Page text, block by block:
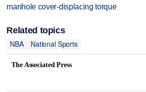
manhole cover-displacing torque
Related topics
NBA
National Sports
The Associated Press